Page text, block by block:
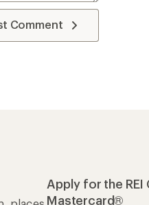
Comment
Apply for the REI
Mastercard®